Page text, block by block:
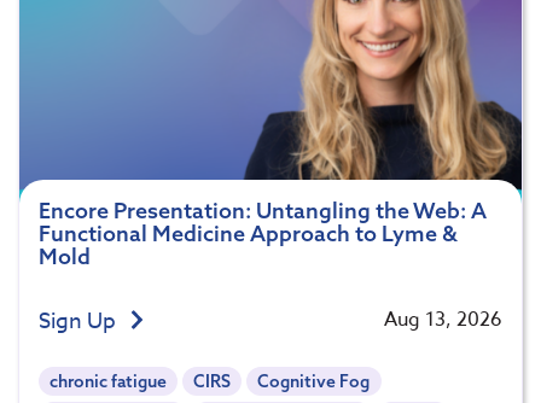
Encore Presentation: Untangling the Web: A
Functional Medicine Approach to Lyme &
Mold
Sign Up Aug 13, 2026
chronic fatigue CIRS
Cognitive Fog